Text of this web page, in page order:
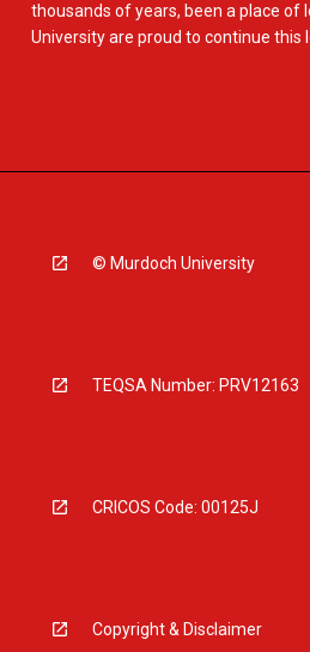
thousands of years, been a place of
University are proud to continue this
© Murdoch University
TEQSA Number: PRV12163
CRICOS Code: 00125J
Copyright & Disclaimer